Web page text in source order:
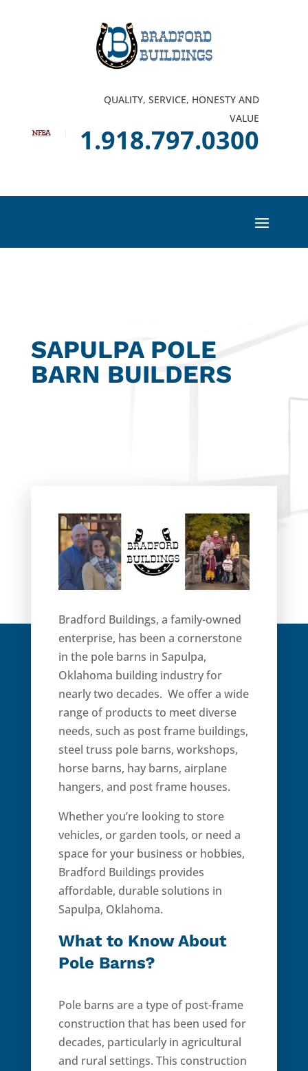
QUALITY, SERVICE, HONESTY AND
VALUE
1.918.797.0300
SAPULPA POLE
BARN BUILDERS
Bradford Buildings, a family-owned
enterprise, has been a cornerstone
in the pole barns in Sapulpa,
Oklahoma building industry for
nearly two decades. We offer a wide
range of products to meet diverse
needs, such as post frame buildings,
steel truss pole barns, workshops,
horse barns, hay barns, airplane
hangers, and post frame houses.
Whether you’re looking to store
vehicles, or garden tools, or need a
space for your business or hobbies,
Bradford Buildings provides
affordable, durable solutions in
Sapulpa, Oklahoma.
What to Know About
Pole Barns?
Pole barns are a type of post-frame
construction that has been used for
decades, particularly in agricultural
and rural settings. This construction